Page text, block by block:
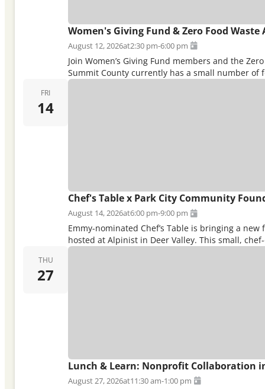
Women's Giving Fund & Zero Food Waste
August 12, 2026at2:30 pm-6:00 pm
Join Women’s Giving Fund members and the
Summit County currently has a small number
FRI
14
Chef's Table x Park City Community
August 14, 2026at6:00 pm-9:00 pm
Emmy-nominated Chef’s Table is bringing a
hosted at Alpinist in Deer Valley. This small,
THU
27
Lunch & Learn: Nonprofit Collaboration
August 27, 2026at11:30 am-1:00 pm